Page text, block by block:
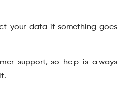
your data if something goes
support, so help is always